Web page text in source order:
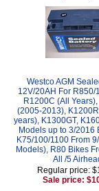
Westco AGM
12V/20AH For R850/
R1200C (All
(2005-2013),
years), K1300GT,
Models up to 3/2016
K75/100/1100 From
Models), R80 Bikes
All /5
Regular price:
Sale price: